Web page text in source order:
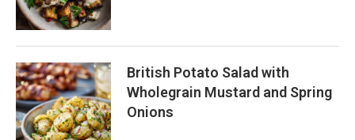
British Potato Salad with
Wholegrain Mustard and Spring
Onions